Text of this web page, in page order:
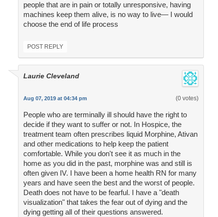
people that are in pain or totally unresponsive, having
machines keep them alive, is no way to live— I would
choose the end of life process
POST REPLY
Laurie Cleveland
Aug 07, 2019 at 04:34 pm (0 votes)
People who are terminally ill should have the right to
decide if they want to suffer or not. In Hospice, the
treatment team often prescribes liquid Morphine, Ativan
and other medications to help keep the patient
comfortable. While you don't see it as much in the
home as you did in the past, morphine was and still is
often given IV. I have been a home health RN for many
years and have seen the best and the worst of people.
Death does not have to be fearful. I have a "death
visualization" that takes the fear out of dying and the
dying getting all of their questions answered.